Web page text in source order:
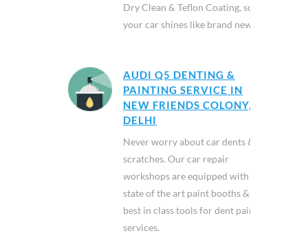
Dry Clean & Teflon Coating, so
your car shines like brand new.
AUDI Q5 DENTING &
PAINTING SERVICE IN
NEW FRIENDS COLONY,
DELHI
Never worry about car dents &
scratches. Our car repair
workshops are equipped with
state of the art paint booths &
best in class tools for dent paint
services.